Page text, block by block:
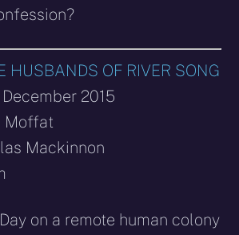
HUSBANDS OF RIVER SONG
2015
Moffat
Mackinnon
on a remote human colony